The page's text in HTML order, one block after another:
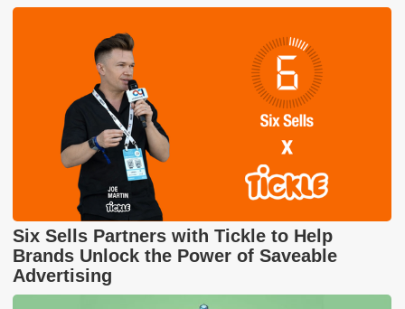
Six Sells Partners with Tickle to Help
Brands Unlock the Power of Saveable
Advertising